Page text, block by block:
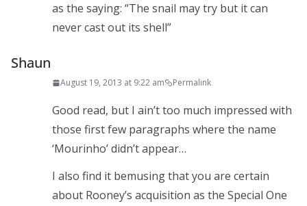
as the saying: “The snail may try but it can
never cast out its shell”
Shaun
August 19, 2013 at 9:22 am Permalink
Good read, but I ain’t too much impressed with
those first few paragraphs where the name
‘Mourinho’ didn’t appear…
I also find it bemusing that you are certain
about Rooney’s acquisition as the Special One